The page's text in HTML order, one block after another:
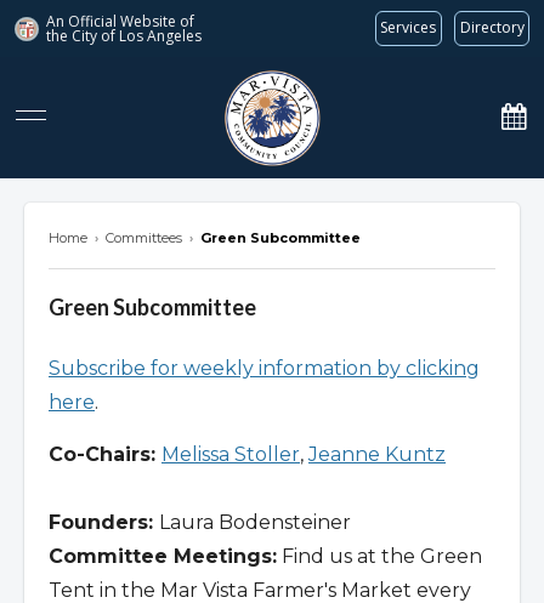
An Official Website of
the City of Los Angeles Services Directory
Home › Committees › Green Subcommittee
Green Subcommittee
Subscribe for weekly information by clicking
here.
Co-Chairs: Melissa Stoller,Jeanne Kuntz
Founders: Laura Bodensteiner
Committee Meetings: Find us at the Green
Tent in the Mar Vista Farmer's Market every